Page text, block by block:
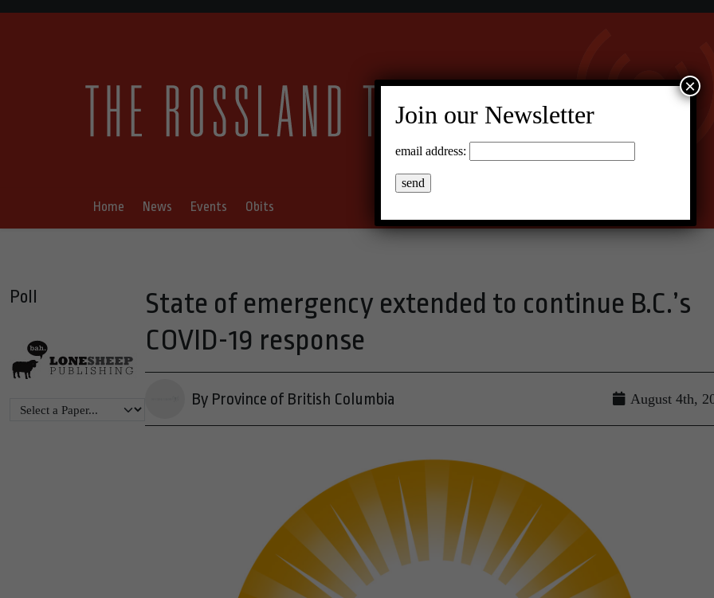
Home News Events Obits
Poll
State of emergency extended to continue B.C.’s
COVID-19 response
By Province of British Columbia August 4th,
Join our Newsletter
email address:
×